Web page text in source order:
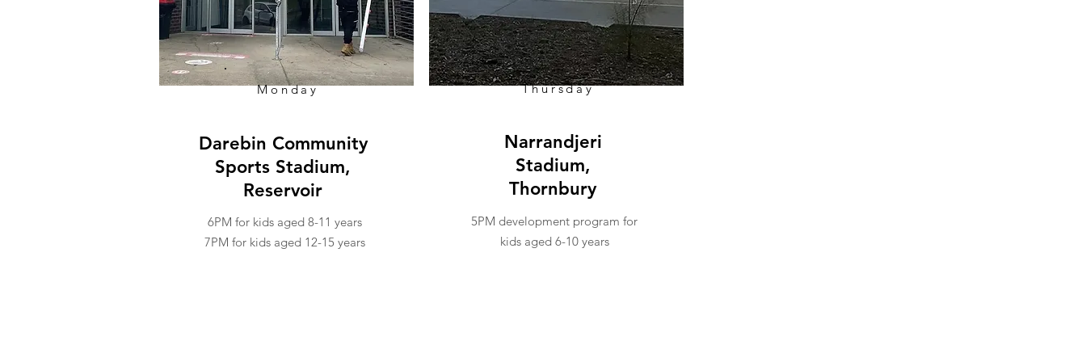
Monday
Darebin Community
Sports Stadium,
Reservoir
6PM for kids aged 8-11 years
7PM for kids aged 12-15 years
Thursday
Narrandjeri
Stadium,
Thornbury
5PM development program for
kids aged 6-10 years